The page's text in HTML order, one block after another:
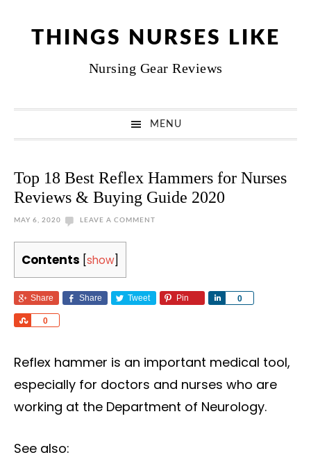
THINGS NURSES LIKE
Nursing Gear Reviews
MENU
Top 18 Best Reflex Hammers for Nurses
Reviews & Buying Guide 2020
MAY 6, 2020 LEAVE A COMMENT
Contents show
Share Share Tweet Pin 0
Share
0
Share
Reflex hammer is an important medical tool,
especially for doctors and nurses who are
working at the Department of Neurology.
See also: